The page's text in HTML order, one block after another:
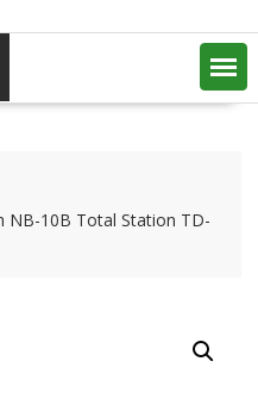
NB-10B Total Station TD-